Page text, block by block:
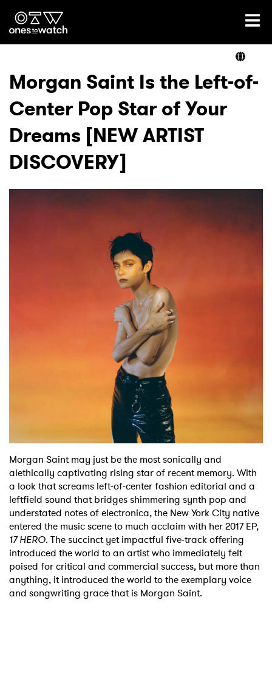
Ones2Watch Home
Genre
Read
Videos
Shop
Morgan Saint Is the Left-of-
Center Pop Star of Your
Dreams [NEW ARTIST
DISCOVERY]
Morgan Saint may just be the most sonically and
alethically captivating rising star of recent memory. With
a look that screams left-of-center fashion editorial and a
leftfield sound that bridges shimmering synth pop and
understated notes of electronica, the New York City native
entered the music scene to much acclaim with her 2017 EP,
17 HERO. The succinct yet impactful five-track offering
introduced the world to an artist who immediately felt
poised for critical and commercial success, but more than
anything, it introduced the world to the exemplary voice
and songwriting grace that is Morgan Saint.